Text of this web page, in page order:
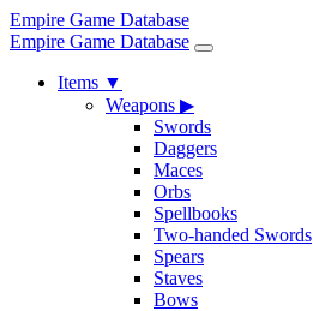
Empire Game Database
Empire Game Database
Items ▼
Weapons ▶
Swords
Daggers
Maces
Orbs
Spellbooks
Two-handed Swords
Spears
Staves
Bows